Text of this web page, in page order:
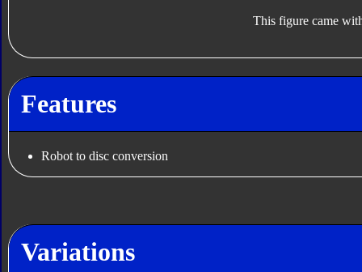
This figure came
Features
Robot to disc conversion
Variations